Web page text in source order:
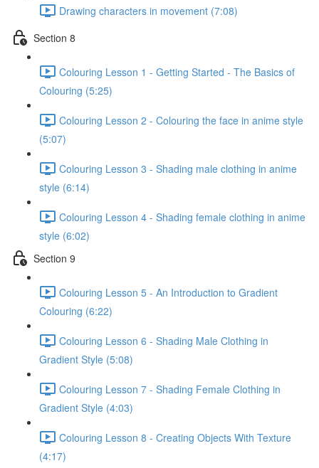
Drawing characters in movement (7:08)
Section 8
Colouring Lesson 1 - Getting Started - The Basics of
Colouring (5:25)
Colouring Lesson 2 - Colouring the face in anime style
(5:07)
Colouring Lesson 3 - Shading male clothing in anime
style (6:14)
Colouring Lesson 4 - Shading female clothing in anime
style (6:02)
Section 9
Colouring Lesson 5 - An Introduction to Gradient
Colouring (6:22)
Colouring Lesson 6 - Shading Male Clothing in
Gradient Style (5:08)
Colouring Lesson 7 - Shading Female Clothing in
Gradient Style (4:03)
Colouring Lesson 8 - Creating Objects With Texture
(4:17)